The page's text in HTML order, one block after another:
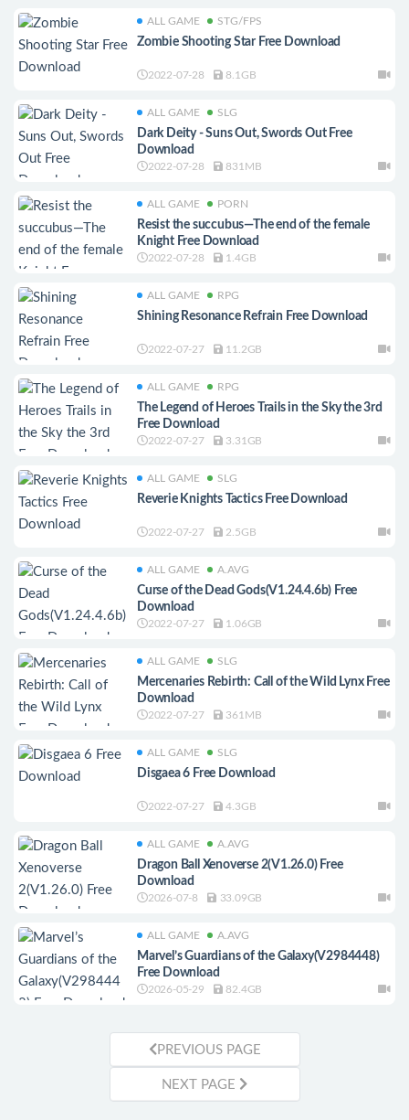
ALL GAME STG/FPS
Zombie Shooting Star Free Download
2022-07-28 8.1GB
ALL GAME SLG
Dark Deity - Suns Out, Swords Out Free
Download
2022-07-28 831MB
ALL GAME PORN
Resist the succubus—The end of the female
Knight Free Download
2022-07-28 1.4GB
ALL GAME RPG
Shining Resonance Refrain Free Download
2022-07-27 11.2GB
ALL GAME RPG
The Legend of Heroes Trails in the Sky the 3rd
Free Download
2022-07-27 3.31GB
ALL GAME SLG
Reverie Knights Tactics Free Download
2022-07-27 2.5GB
ALL GAME A.AVG
Curse of the Dead Gods(V1.24.4.6b) Free
Download
2022-07-27 1.06GB
ALL GAME SLG
Mercenaries Rebirth: Call of the Wild Lynx Free
Download
2022-07-27 361MB
ALL GAME SLG
Disgaea 6 Free Download
2022-07-27 4.3GB
ALL GAME A.AVG
Dragon Ball Xenoverse 2(V1.26.0) Free
Download
2026-07-8 33.09GB
ALL GAME A.AVG
Marvel’s Guardians of the Galaxy(V2984448)
Free Download
2026-05-29 82.4GB
PREVIOUS PAGE
NEXT PAGE